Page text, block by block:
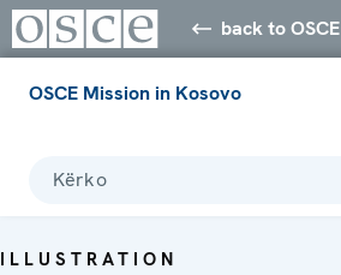
back to OSCE
OSCE Mission in Kosovo
Kërko
ILLUSTRATION